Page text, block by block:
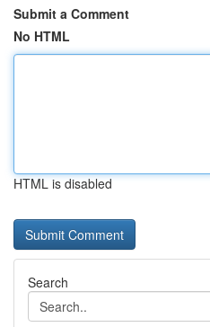
Submit a Comment
No HTML
HTML is disabled
Search